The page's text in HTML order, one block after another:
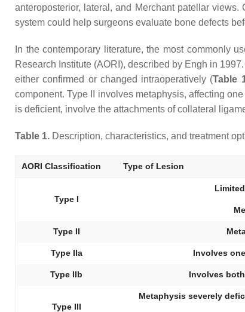
anteroposterior, lateral, and Merchant patellar
system could help surgeons evaluate bone defects
In the contemporary literature, the most commonly
Research Institute (AORI), described by Engh in
either confirmed or changed intraoperatively (Table
component. Type II involves metaphysis, affecting
is deficient, involve the attachments of collateral
Table 1. Description, characteristics, and treatment
AORI Classification Type of Lesion
Type I
Type II
Type IIa Involves
Type IIb Involves
Type III
Metaphysis severely